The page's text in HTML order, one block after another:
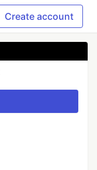
Create account